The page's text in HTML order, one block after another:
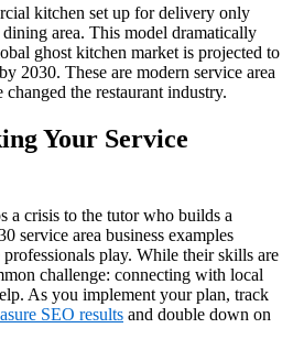
kitchen set up for delivery only
area. This model dramatically
ghost kitchen market is projected to
2030. These are modern service area
changed the restaurant industry.
Your Service
a crisis to the tutor who builds a
service area business examples
play. While their skills are
challenge: connecting with local
As you implement your plan, track
SEO results and double down on